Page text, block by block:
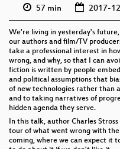
57 min 2017-
We're living in yesterday's
our authors and film/TV
take a professional interest in
wrong, and why, so that I can
fiction is written by people
and political assumptions that
of new technologies rather than
and to taking narratives of
hidden agenda they serve.
In this talk, author Charles
tour of what went wrong with
coming, where we can expect it